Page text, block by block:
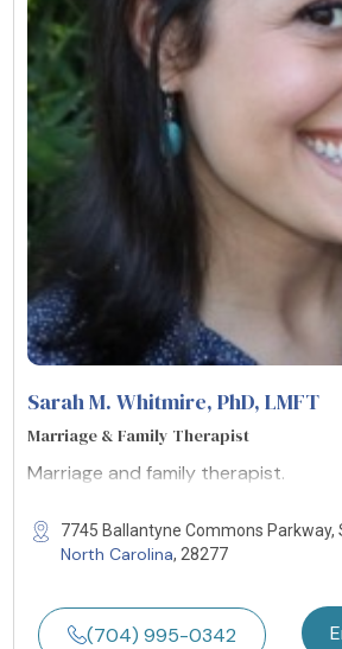
Sarah M. Whitmire, PhD, LMFT
Marriage & Family Therapist
Marriage and family therapist.
7745 Ballantyne Commons Parkway,
North Carolina, 28277
(704) 995-0342